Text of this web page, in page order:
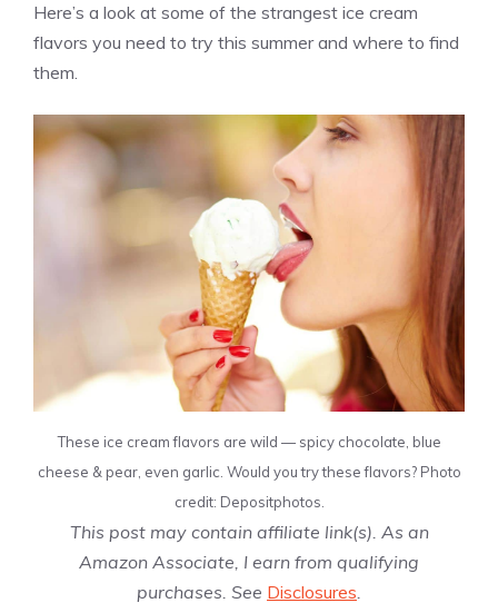
Here’s a look at some of the strangest ice cream
flavors you need to try this summer and where to find
them.
These ice cream flavors are wild — spicy chocolate, blue
cheese & pear, even garlic. Would you try these flavors? Photo
credit: Depositphotos.
This post may contain affiliate link(s). As an
Amazon Associate, I earn from qualifying
purchases. See Disclosures